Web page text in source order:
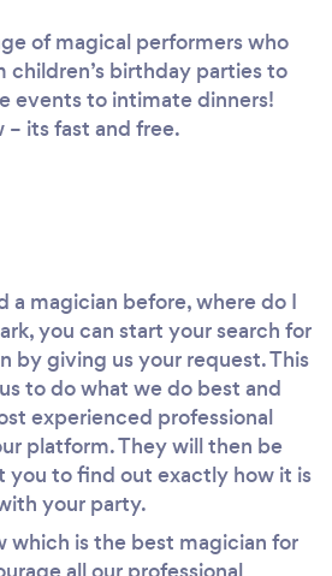
of magical performers who
birthday parties to
events to intimate dinners!
– its fast and free.
a magician before, where do I
you can start your search for
by giving us your request. This
to do what we do best and
experienced professional
platform. They will then be
you to find out exactly how it is
your party.
which is the best magician for